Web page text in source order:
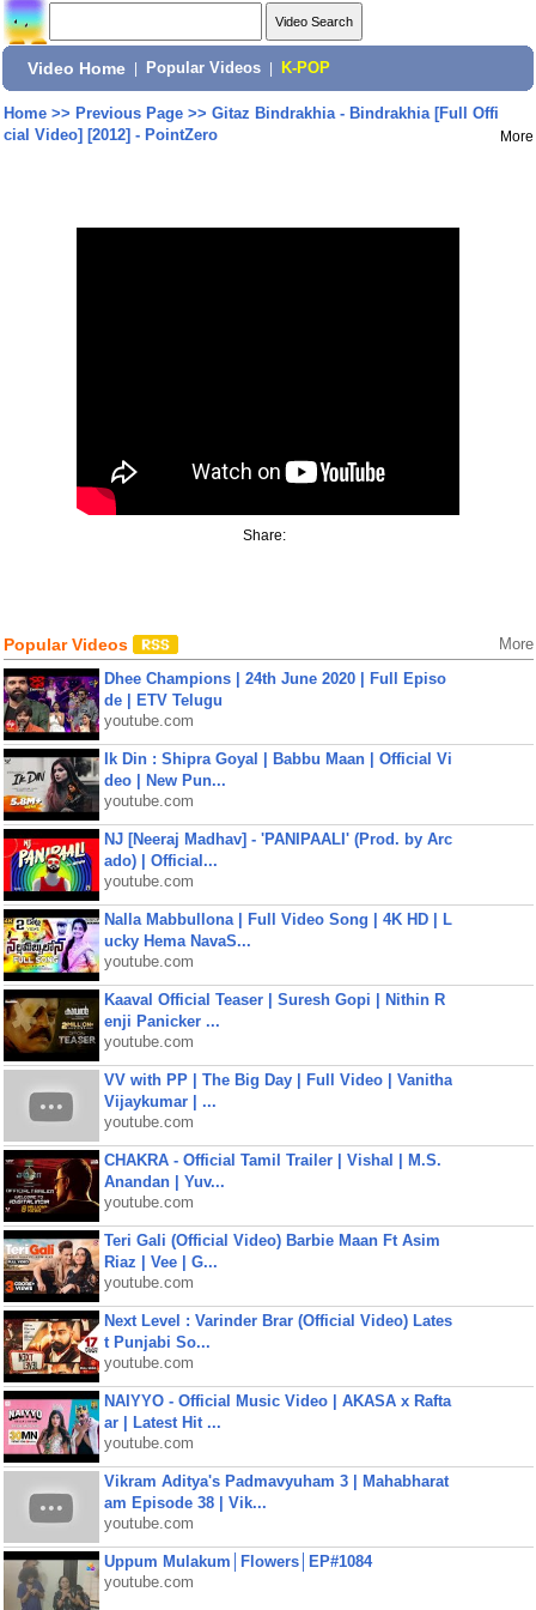
Video Home Popular Videos K-POP
Home>> Previous Page>> Gitaz Bindrakhia - Bindrakhia [Full Offi
cial Video] [2012] - PointZero
More
Share:
Popular Videos More
Dhee Champions | 24th June 2020 | Full Episo
de | ETV Telugu
youtube.com
Ik Din : Shipra Goyal | Babbu Maan | Official Vi
deo | New Pun...
youtube.com
NJ [Neeraj Madhav] - 'PANIPAALI' (Prod. by Arc
ado) | Official...
youtube.com
Nalla Mabbullona | Full Video Song | 4K HD | L
ucky Hema NavaS...
youtube.com
Kaaval Official Teaser | Suresh Gopi | Nithin R
enji Panicker ...
youtube.com
VV with PP | The Big Day | Full Video | Vanitha
Vijaykumar | ...
youtube.com
CHAKRA - Official Tamil Trailer | Vishal | M.S.
Anandan | Yuv...
youtube.com
Teri Gali (Official Video) Barbie Maan Ft Asim
Riaz | Vee | G...
youtube.com
Next Level : Varinder Brar (Official Video) Lates
t Punjabi So...
youtube.com
NAIYYO - Official Music Video | AKASA x Rafta
ar | Latest Hit ...
youtube.com
Vikram Aditya's Padmavyuham 3 | Mahabharat
am Episode 38 | Vik...
youtube.com
Uppum Mulakum│Flowers│EP#1084
youtube.com